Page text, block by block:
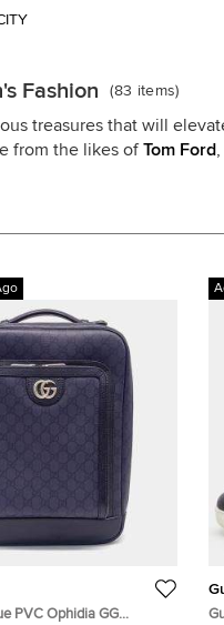
Fashion (83 items)
treasures that will
from the likes ofTom Ford
PVC Ophidia GG